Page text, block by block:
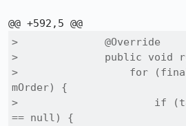
>              @Override
>              public void
>                  for (final
mOrder) {
>                      if
== null) {